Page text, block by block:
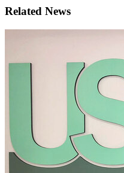
Related News